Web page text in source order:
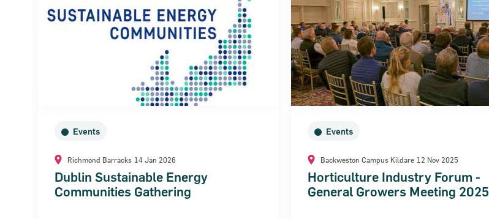
Narrow down your searches to:
Events
Richmond Barracks 14 Jan 2026
Dublin Sustainable Energy
Communities Gathering
Events
Backweston Campus Kildare 12 Nov 2025
Horticulture Industry Forum -
General Growers Meeting 2025